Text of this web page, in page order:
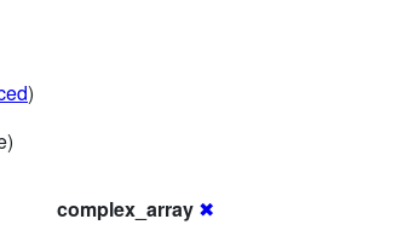
)
complex_array ✖